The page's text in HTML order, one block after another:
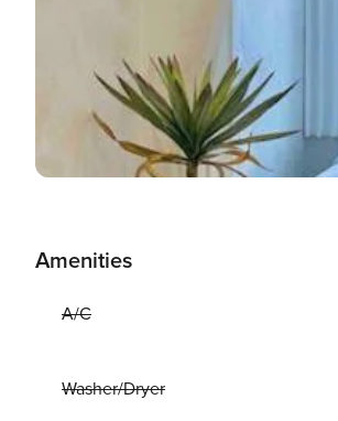
Amenities
A/C
Washer/Dryer